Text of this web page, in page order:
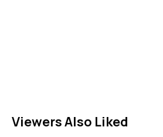
Viewers Also Liked